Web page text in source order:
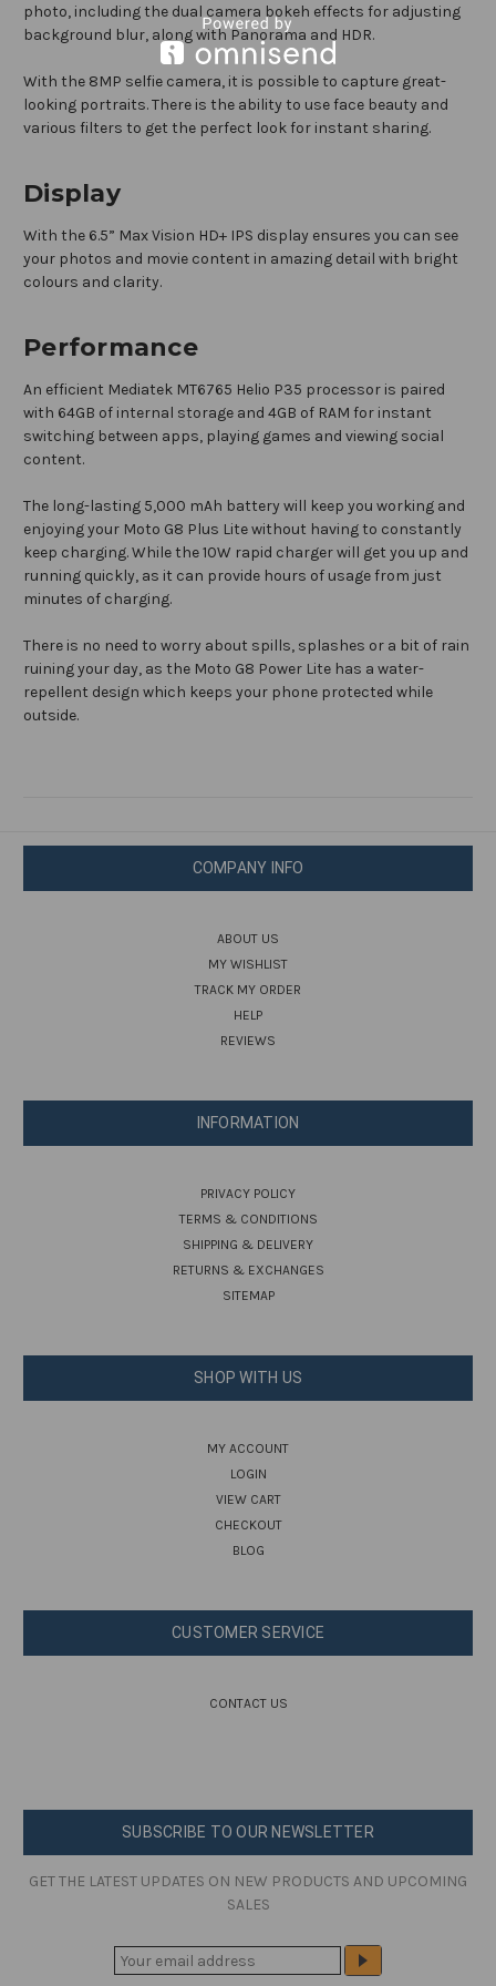
photo, including the dual camera bokeh effects for adjusting
background blur, along with Panorama and HDR.
With the 8MP selfie camera, it is possible to capture great-
looking portraits. There is the ability to use face beauty and
various filters to get the perfect look for instant sharing.
Display
With the 6.5” Max Vision HD+ IPS display ensures you can see
your photos and movie content in amazing detail with bright
colours and clarity.
Performance
An efficient Mediatek MT6765 Helio P35 processor is paired
with 64GB of internal storage and 4GB of RAM for instant
switching between apps, playing games and viewing social
content.
The long-lasting 5,000 mAh battery will keep you working and
enjoying your Moto G8 Plus Lite without having to constantly
keep charging. While the 10W rapid charger will get you up and
running quickly, as it can provide hours of usage from just
minutes of charging.
There is no need to worry about spills, splashes or a bit of rain
ruining your day, as the Moto G8 Power Lite has a water-
repellent design which keeps your phone protected while
outside.
COMPANY INFO
ABOUT US
MY WISHLIST
TRACK MY ORDER
HELP
REVIEWS
INFORMATION
PRIVACY POLICY
TERMS & CONDITIONS
SHIPPING & DELIVERY
RETURNS & EXCHANGES
SITEMAP
SHOP WITH US
MY ACCOUNT
LOGIN
VIEW CART
CHECKOUT
BLOG
CUSTOMER SERVICE
CONTACT US
SUBSCRIBE TO OUR NEWSLETTER
GET THE LATEST UPDATES ON NEW PRODUCTS AND UPCOMING
SALES